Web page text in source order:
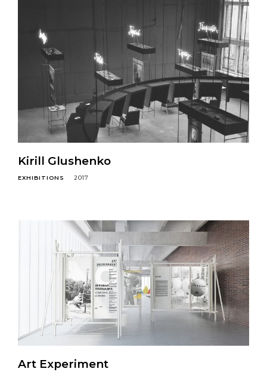
Kirill Glushenko
EXHIBITIONS 2017
Art Experiment